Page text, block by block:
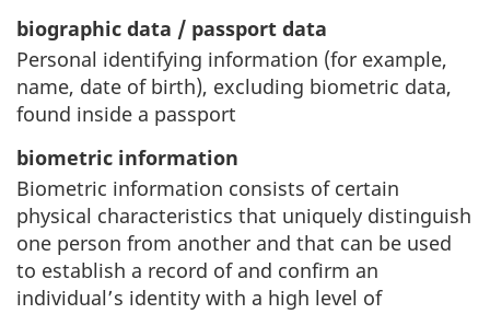
biographic data / passport data
Personal identifying information (for example,
name, date of birth), excluding biometric data,
found inside a passport
biometric information
Biometric information consists of certain
physical characteristics that uniquely distinguish
one person from another and that can be used
to establish a record of and confirm an
individual’s identity with a high level of